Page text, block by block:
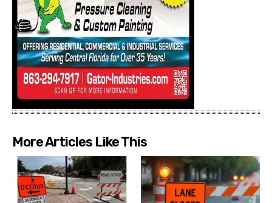
More Articles Like This